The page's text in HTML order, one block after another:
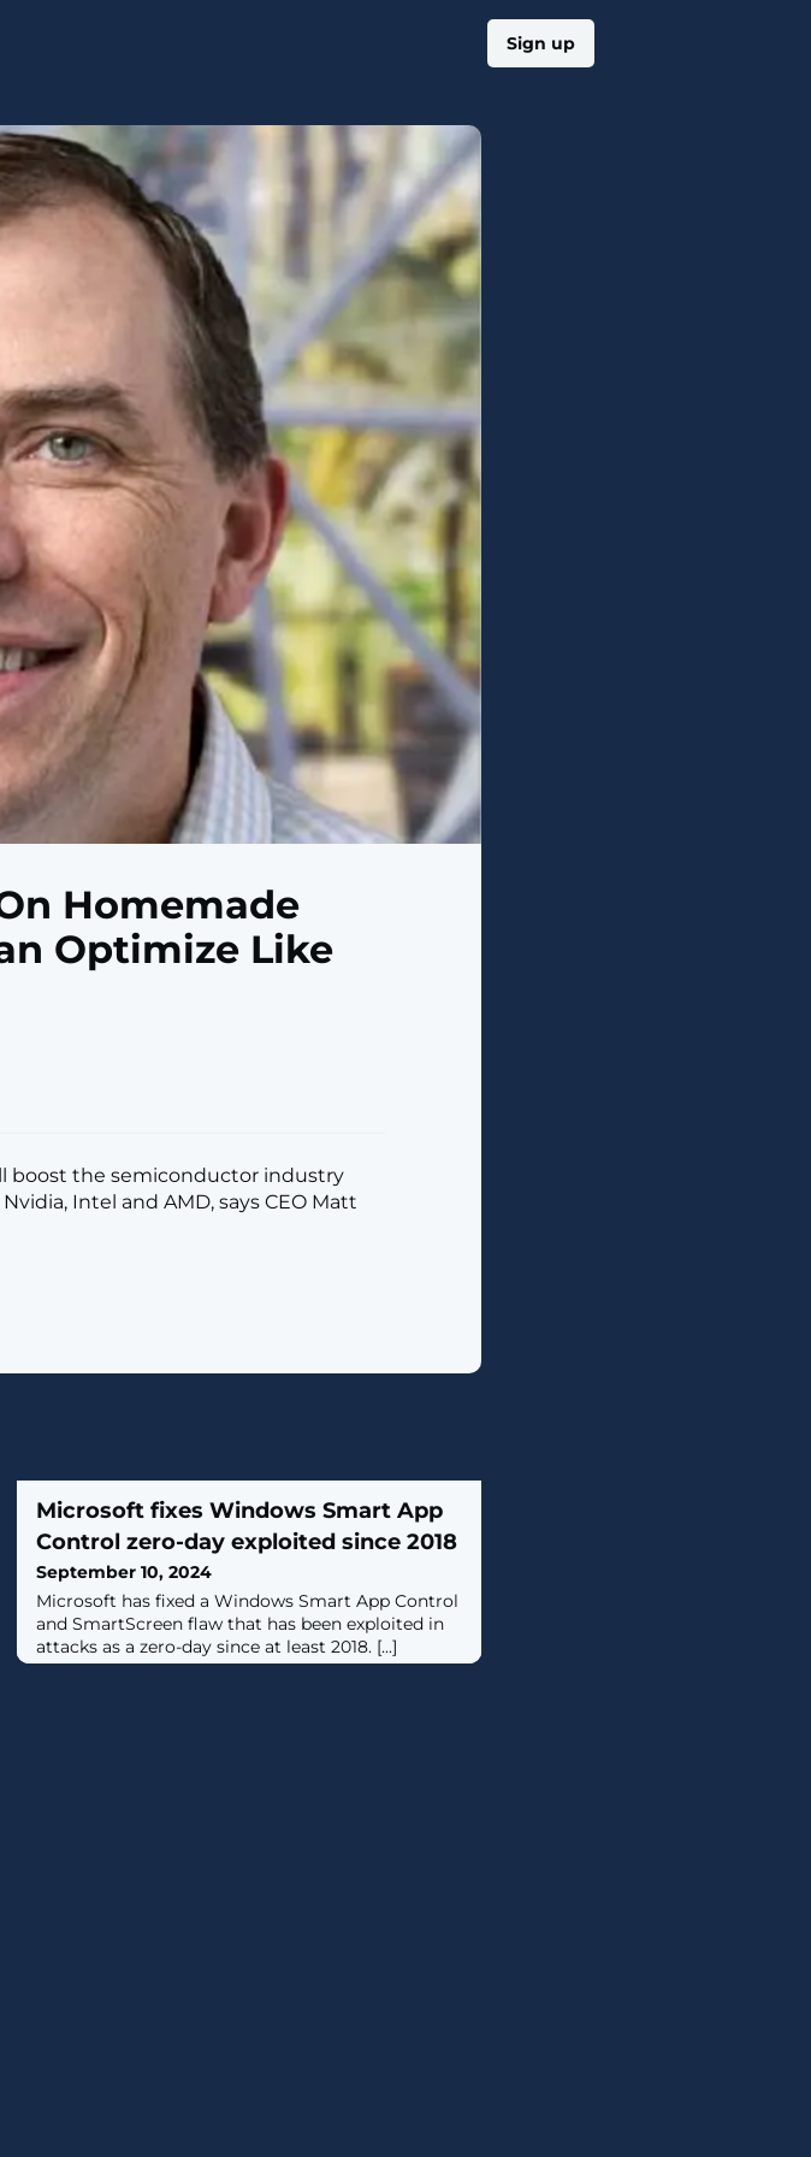
Sign up
Homemade
Optimize Like
boost the semiconductor industry
Intel and AMD, says CEO Matt
Microsoft fixes Windows Smart App
Control zero-day exploited since 2018
September 10, 2024
​Microsoft has fixed a Windows Smart App Control
and SmartScreen flaw that has been exploited in
attacks as a zero-day since at least 2018. [...]